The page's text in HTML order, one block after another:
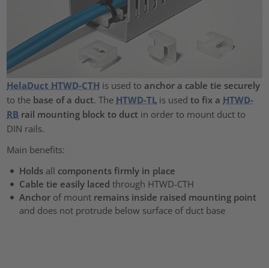
HelaDuct HTWD-CTH is used to anchor a cable tie securely
to the base of a duct. The HTWD-TL is usedto fix a HTWD-
RB rail mounting block to duct in order to mount duct to
DIN rails.
Main benefits:
Holds all components firmly in place
Cable tie easily laced through HTWD-CTH
Anchorof mount remains inside raised mounting point
and does not protrude below surface of duct base